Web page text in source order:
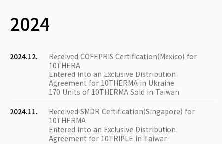
2024
2024.12.
Received COFEPRIS Certification(Mexico) for
10THERA
Entered into an Exclusive Distribution
Agreement for 10THERMA in Ukraine
170 Units of 10THERMA Sold in Taiwan
2024.11.
Received SMDR Certification(Singapore) for
10THERMA
Entered into an Exclusive Distribution
Agreement for 10TRIPLE in Taiwan